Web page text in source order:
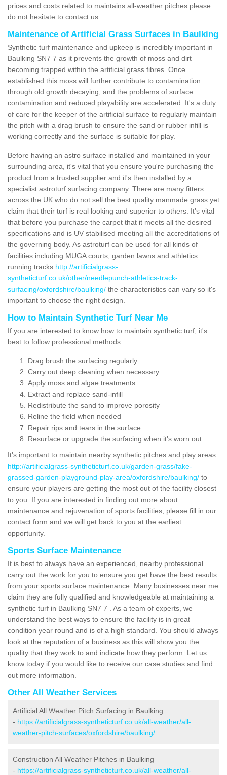
prices and costs related to maintains all-weather pitches please
do not hesitate to contact us.
Maintenance of Artificial Grass Surfaces in Baulking
Synthetic turf maintenance and upkeep is incredibly important in
Baulking SN7 7 as it prevents the growth of moss and dirt
becoming trapped within the artificial grass fibres. Once
established this moss will further contribute to contamination
through old growth decaying, and the problems of surface
contamination and reduced playability are accelerated. It's a duty
of care for the keeper of the artificial surface to regularly maintain
the pitch with a drag brush to ensure the sand or rubber infill is
working correctly and the surface is suitable for play.
Before having an astro surface installed and maintained in your
surrounding area, it's vital that you ensure you're purchasing the
product from a trusted supplier and it's then installed by a
specialist astroturf surfacing company. There are many fitters
across the UK who do not sell the best quality manmade grass yet
claim that their turf is real looking and superior to others. It's vital
that before you purchase the carpet that it meets all the desired
specifications and is UV stabilised meeting all the accreditations of
the governing body. As astroturf can be used for all kinds of
facilities including MUGA courts, garden lawns and athletics
running tracks http://artificialgrass-
syntheticturf.co.uk/other/needlepunch-athletics-track-
surfacing/oxfordshire/baulking/ the characteristics can vary so it's
important to choose the right design.
How to Maintain Synthetic Turf Near Me
If you are interested to know how to maintain synthetic turf, it's
best to follow professional methods:
Drag brush the surfacing regularly
Carry out deep cleaning when necessary
Apply moss and algae treatments
Extract and replace sand-infill
Redistribute the sand to improve porosity
Reline the field when needed
Repair rips and tears in the surface
Resurface or upgrade the surfacing when it's worn out
It's important to maintain nearby synthetic pitches and play areas
http://artificialgrass-syntheticturf.co.uk/garden-grass/fake-
grassed-garden-playground-play-area/oxfordshire/baulking/ to
ensure your players are getting the most out of the facility closest
to you. If you are interested in finding out more about
maintenance and rejuvenation of sports facilities, please fill in our
contact form and we will get back to you at the earliest
opportunity.
Sports Surface Maintenance
It is best to always have an experienced, nearby professional
carry out the work for you to ensure you get have the best results
from your sports surface maintenance. Many businesses near me
claim they are fully qualified and knowledgeable at maintaining a
synthetic turf in Baulking SN7 7 . As a team of experts, we
understand the best ways to ensure the facility is in great
condition year round and is of a high standard. You should always
look at the reputation of a business as this will show you the
quality that they work to and indicate how they perform. Let us
know today if you would like to receive our case studies and find
out more information.
Other All Weather Services
Artificial All Weather Pitch Surfacing in Baulking
- https://artificialgrass-syntheticturf.co.uk/all-weather/all-
weather-pitch-surfaces/oxfordshire/baulking/
Construction All Weather Pitches in Baulking
- https://artificialgrass-syntheticturf.co.uk/all-weather/all-